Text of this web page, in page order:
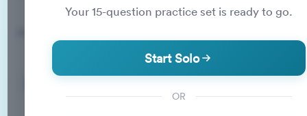
15
Your15-question practice set is ready to go.
Start Solo
OR